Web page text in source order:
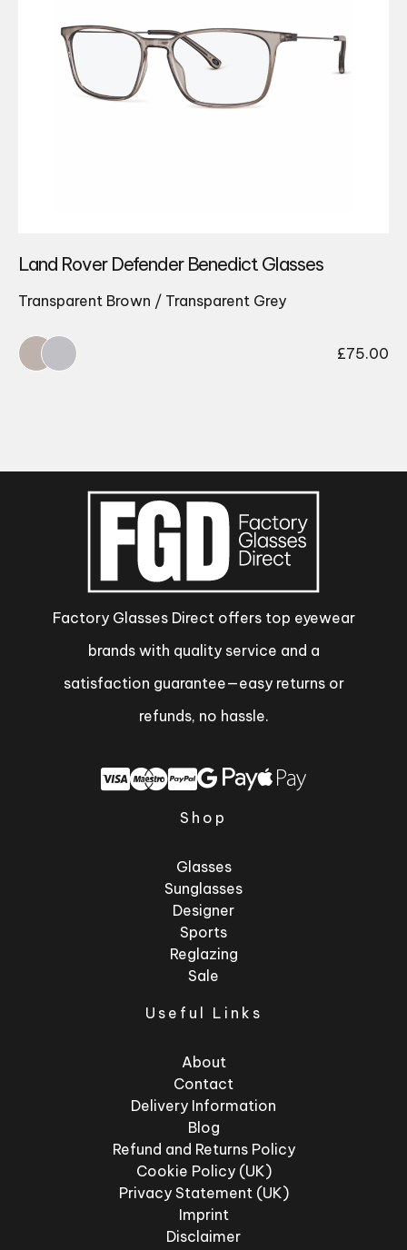
Land Rover Defender Benedict Glasses
Transparent Brown / Transparent Grey
£75.00
Factory Glasses Direct offers top eyewear
brands with quality service and a
satisfaction guarantee—easy returns or
refunds, no hassle.
Shop
Glasses
Sunglasses
Designer
Sports
Reglazing
Sale
Useful Links
About
Contact
Delivery Information
Blog
Refund and Returns Policy
Cookie Policy (UK)
Privacy Statement (UK)
Imprint
Disclaimer